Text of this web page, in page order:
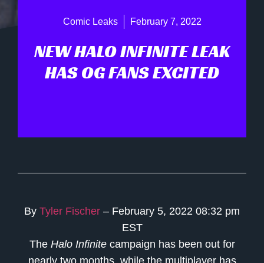
Comic Leaks February 7, 2022
NEW HALO INFINITE LEAK
HAS OG FANS EXCITED
By Tyler Fischer – February 5, 2022 08:32 pm
EST
The Halo Infinite campaign has been out for
nearly two months, while the multiplayer has